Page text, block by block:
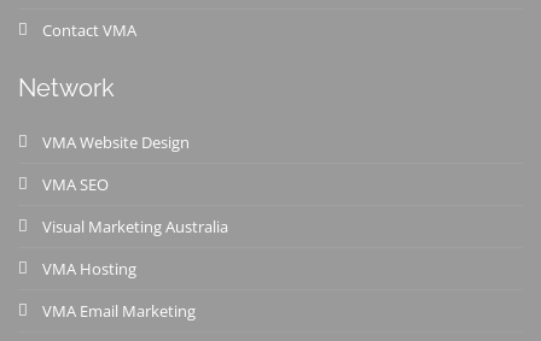
Contact VMA
Network
VMA Website Design
VMA SEO
Visual Marketing Australia
VMA Hosting
VMA Email Marketing